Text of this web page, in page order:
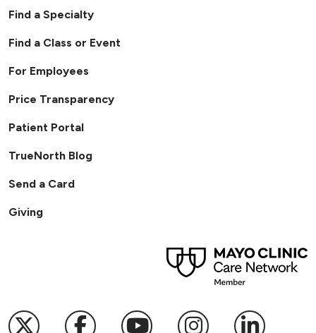
Find a Specialty
Find a Class or Event
For Employees
Price Transparency
Patient Portal
TrueNorth Blog
Send a Card
Giving
Follow us on X
Follow us on Facebook
Follow us onFollow us on
Follow